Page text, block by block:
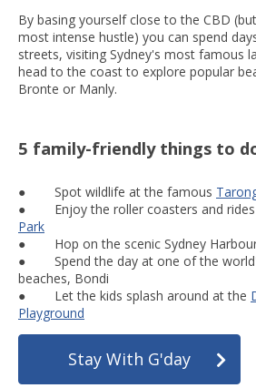
By basing yourself close to the CBD
most intense hustle) you can spend
streets, visiting Sydney's most famous
head to the coast to explore popular
Bronte or Manly.
5 family-friendly things to
● Spot wildlife at the famous
● Enjoy the roller coasters and rides
Park
● Hop on the scenic Sydney
● Spend the day at one of the
beaches, Bondi
● Let the kids splash around at the
Playground
Stay With G'day